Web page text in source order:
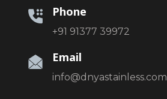
Phone
+91 91377 39972
Email
info@dnyastainless.com